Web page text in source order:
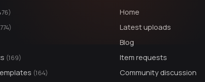
(169)
(164)
Home
Latest uploads
Blog
Item requests
Community discussion